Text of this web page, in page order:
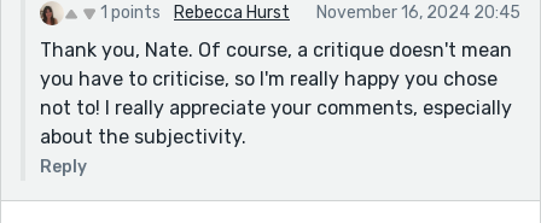
1 points Rebecca Hurst November 16, 2024 20:45
Thank you, Nate. Of course, a critique doesn't mean
you have to criticise, so I'm really happy you chose
not to! I really appreciate your comments, especially
about the subjectivity.
Reply